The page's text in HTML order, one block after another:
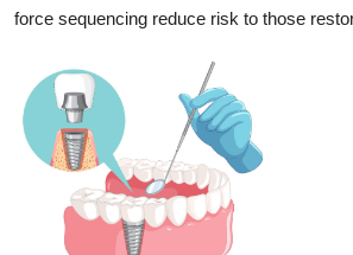
force sequencing reduce risk to those